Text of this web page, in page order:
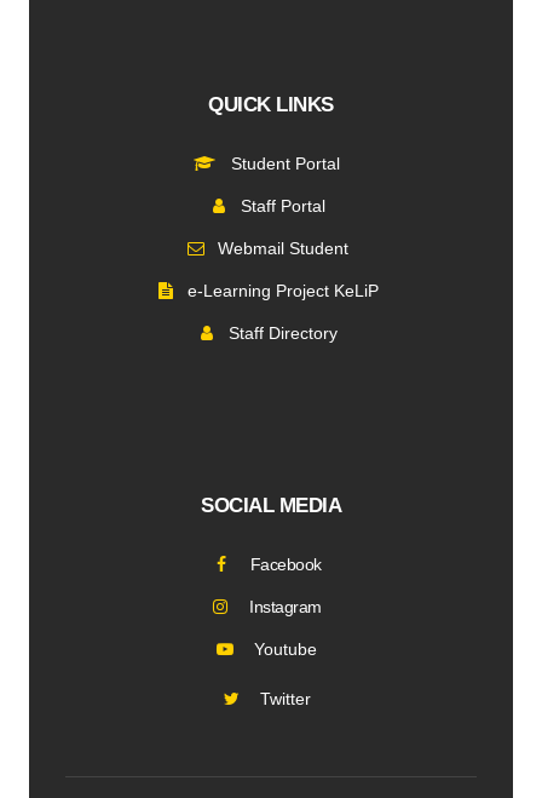
QUICK LINKS
Student Portal
Staff Portal
Webmail Student
e-Learning Project KeLiP
Staff Directory
SOCIAL MEDIA
Facebook
Instagram
Youtube
Twitter